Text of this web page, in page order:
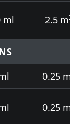
ml 2.5 m
0.25
0.25